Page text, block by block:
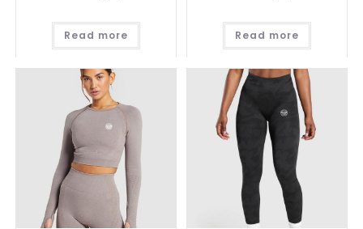
Read more Read more